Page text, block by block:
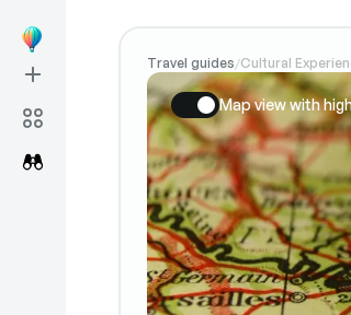
Travel guides/Cultural
Map view with